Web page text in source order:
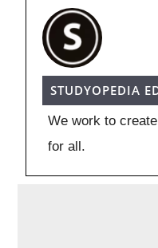
STUDYOPEDIA
We work to
for all.